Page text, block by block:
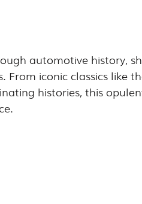
automotive history,
iconic classics like
histories, this